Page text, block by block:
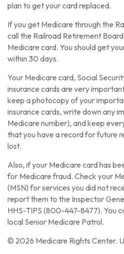
plan to get your card replaced.
If you get Medicare through the
call the Railroad Retirement
Medicare card. You should get
within 30 days.
Your Medicare card, Social
insurance cards are very
keep a photocopy of your
insurance cards, write down any
Medicare number), and keep
that you have a record for future
lost.
Also, if your Medicare card has
for Medicare fraud. Check your
(MSN) for services you did not
report them to the Inspector
HHS-TIPS (800-447-8477). You
local Senior Medicare Patrol.
© 2026 Medicare Rights Center.